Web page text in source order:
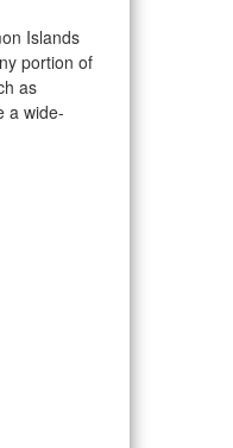
Islands
portion of
as
a wide-